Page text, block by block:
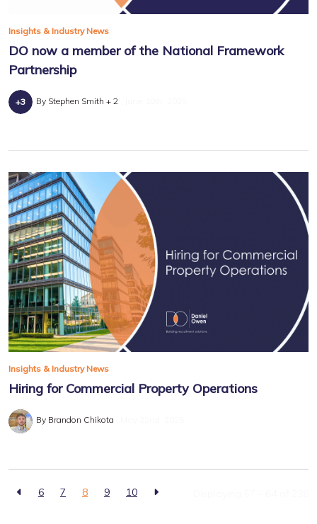
Insights & Industry News
DO now a member of the National Framework
Partnership
By Stephen Smith + 2
Insights & Industry News
Hiring for Commercial Property Operations
By Brandon Chikota
6 7 8 9 10